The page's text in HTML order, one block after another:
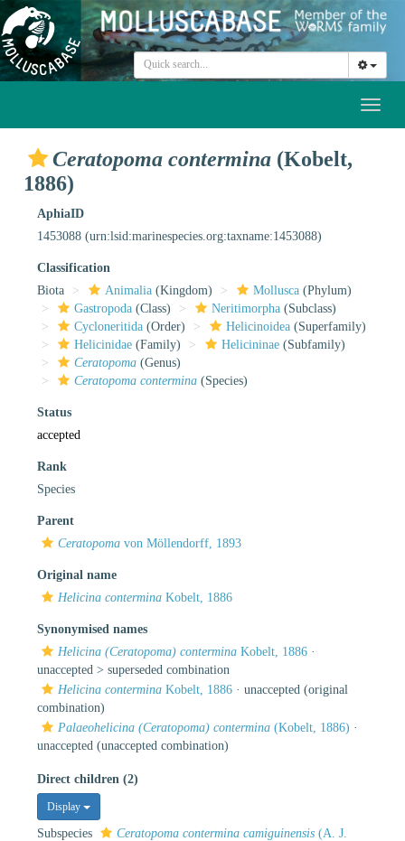
Ceratopoma contermina (Kobelt,
1886)
AphiaID
1453088 (urn:lsid:marinespecies.org:taxname:1453088)
Classification
Biota
Animalia (Kingdom) Mollusca (Phylum)
Gastropoda (Class) Neritimorpha (Subclass)
Cycloneritida (Order) Helicinoidea (Superfamily)
Helicinidae (Family) Helicininae (Subfamily)
Ceratopoma (Genus)
Ceratopoma contermina (Species)
Status
accepted
Rank
Species
Parent
Ceratopoma von Möllendorff, 1893
Original name
Helicina contermina Kobelt, 1886
Synonymised names
Helicina (Ceratopoma) contermina Kobelt, 1886 ·
unaccepted > superseded combination
Helicina contermina Kobelt, 1886 · unaccepted (original
combination)
Palaeohelicina (Ceratopoma) contermina (Kobelt, 1886) ·
unaccepted (unaccepted combination)
Direct children (2)
Display
Subspecies Ceratopoma contermina camiguinensis (A. J.